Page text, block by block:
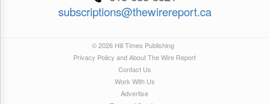
subscriptions@thewirereport.ca
© 2026 Hill Times Publishing
Privacy Policy and About The Wire Report
Contact Us
Work With Us
Advertise